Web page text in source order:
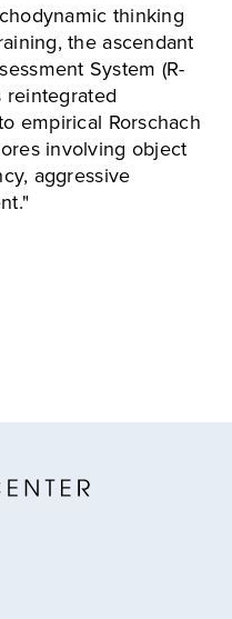
thinking
the ascendant
System (R-
reintegrated
empirical Rorschach
involving object
aggressive